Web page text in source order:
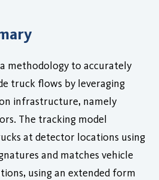
methodology to accurately
truck flows by leveraging
infrastructure, namely
The tracking model
at detector locations using
and matches vehicle
using an extended form